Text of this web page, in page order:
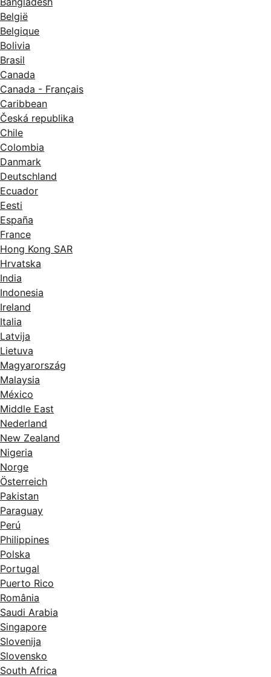
België
Belgique
Bolivia
Brasil
Canada
Canada - Français
Caribbean
Česká republika
Chile
Colombia
Danmark
Deutschland
Ecuador
Eesti
España
France
Hong Kong SAR
Hrvatska
India
Indonesia
Ireland
Italia
Latvija
Lietuva
Magyarország
Malaysia
México
Middle East
Nederland
New Zealand
Nigeria
Norge
Österreich
Pakistan
Paraguay
Perú
Philippines
Polska
Portugal
Puerto Rico
România
Saudi Arabia
Singapore
Slovenija
Slovensko
South Africa